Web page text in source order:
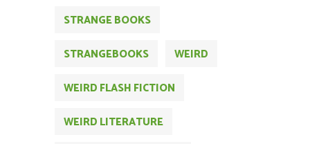
STRANGE BOOKS
STRANGEBOOKS
WEIRD
WEIRD FLASH FICTION
WEIRD LITERATURE